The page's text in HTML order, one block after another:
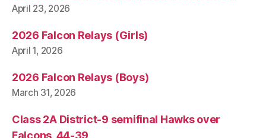
April 23, 2026
2026 Falcon Relays (Girls)
April 1, 2026
2026 Falcon Relays (Boys)
March 31, 2026
Class 2A District-9 semifinal Hawks over
Falcons, 44-39